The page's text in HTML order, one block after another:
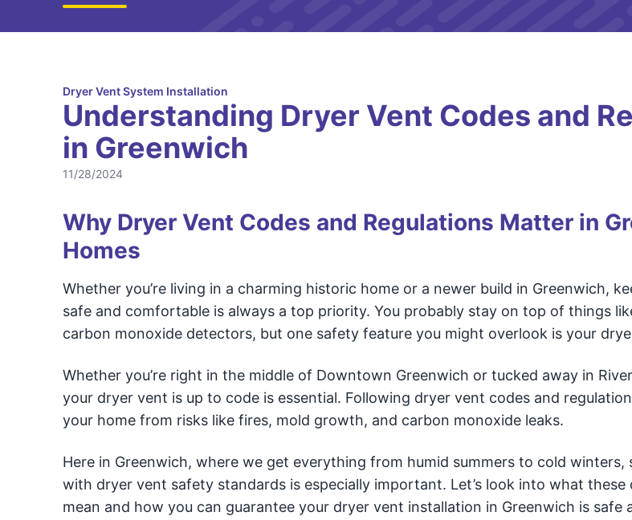
Dryer Vent System Installation
Understanding Dryer Vent Codes and
in Greenwich
11/28/2024
Why Dryer Vent Codes and Regulations Matter in
Homes
Whether you’re living in a charming historic home or a newer build in Greenwich,
safe and comfortable is always a top priority. You probably stay on top of things
carbon monoxide detectors, but one safety feature you might overlook is your
Whether you’re right in the middle of Downtown Greenwich or tucked away in
your dryer vent is up to code is essential. Following dryer vent codes and
your home from risks like fires, mold growth, and carbon monoxide leaks.
Here in Greenwich, where we get everything from humid summers to cold winters,
with dryer vent safety standards is especially important. Let’s look into what these
mean and how you can guarantee your dryer vent installation in Greenwich is safe